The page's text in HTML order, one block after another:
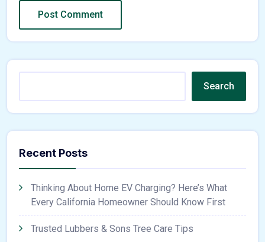
Search
Recent Posts
Thinking About Home EV Charging? Here’s What
Every California Homeowner Should Know First
Trusted Lubbers & Sons Tree Care Tips